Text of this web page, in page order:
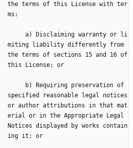
the terms of this License with ter
ms:
miting liability differently from
the terms of sections 15 and 16 of
this License; or
specified reasonable legal notices
or author attributions in that mat
erial or in the Appropriate Legal
Notices displayed by works contain
ing it; or